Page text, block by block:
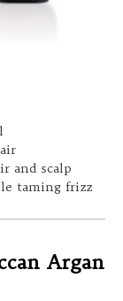
and scalp
taming frizz
Argan